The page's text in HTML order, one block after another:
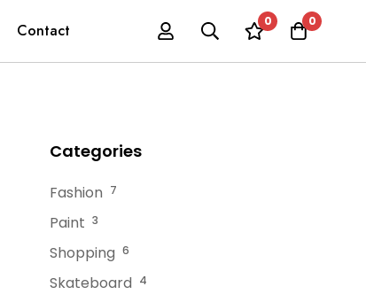
Contact 0 0
Categories
Fashion 7
Paint 3
Shopping 6
Skateboard 4